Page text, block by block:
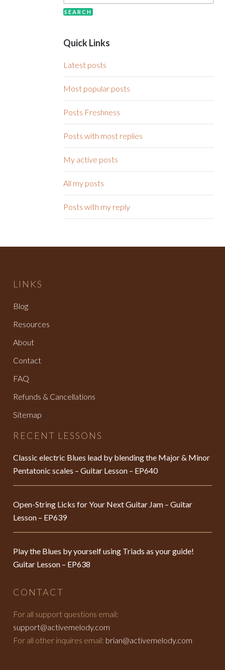
Quick Links
Latest posts
Most popular posts
Posts Freshness
Posts with most replies
My active posts
All my posts
Posts with my reply
LINKS
Blog
Resources
About
Contact
FAQ
Refunds & Cancellations
Sitemap
RECENT LESSONS
Classic electric Blues lead by blending the Major & Minor
Pentatonic scales – Guitar Lesson – EP640
Open-String Licks for Your Next Guitar Jam – Guitar
Lesson – EP639
Play the Blues by yourself using Triads as your guide!
Guitar Lesson – EP638
CONTACT
For all support questions email:
support@activemelody.com
For all other inquires email: brian@activemelody.com